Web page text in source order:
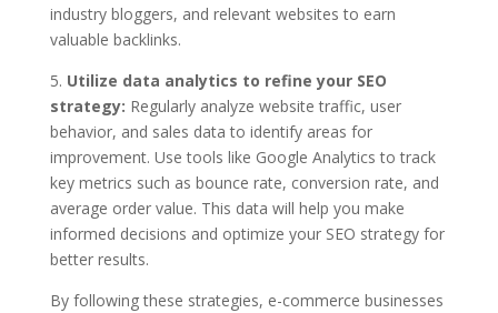
industry bloggers, and relevant websites to earn
valuable backlinks.
5. Utilize data analytics to refine your SEO
strategy: Regularly analyze website traffic, user
behavior, and sales data to identify areas for
improvement. Use tools like Google Analytics to track
key metrics such as bounce rate, conversion rate, and
average order value. This data will help you make
informed decisions and optimize your SEO strategy for
better results.
By following these strategies, e-commerce businesses